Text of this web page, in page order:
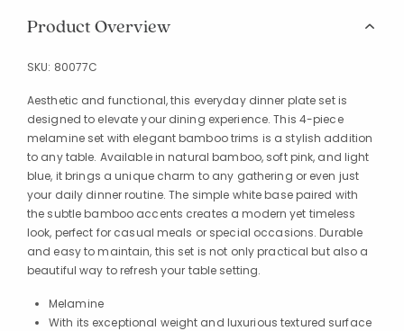
Product Overview
SKU: 80077C
Aesthetic and functional, this everyday dinner plate set is
designed to elevate your dining experience. This 4-piece
melamine set with elegant bamboo trims is a stylish addition
to any table. Available in natural bamboo, soft pink, and light
blue, it brings a unique charm to any gathering or even just
your daily dinner routine. The simple white base paired with
the subtle bamboo accents creates a modern yet timeless
look, perfect for casual meals or special occasions. Durable
and easy to maintain, this set is not only practical but also a
beautiful way to refresh your table setting.
Melamine
With its exceptional weight and luxurious textured surface